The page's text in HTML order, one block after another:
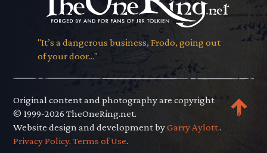
"It’s a dangerous business, Frodo, going out
of your door..."
Original content and photography are copyright
© 1999-2026 TheOneRing.net.
Website design and development byGarry Aylott..
Privacy Policy.Terms of Use.